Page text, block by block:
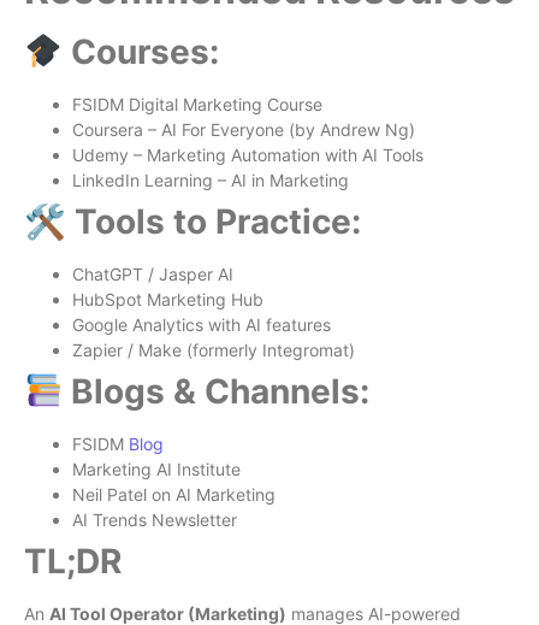
Courses:
FSIDM Digital Marketing Course
Coursera – AI For Everyone (by Andrew Ng)
Udemy – Marketing Automation with AI Tools
LinkedIn Learning – AI in Marketing
🛠 Tools to Practice:
ChatGPT / Jasper AI
HubSpot Marketing Hub
Google Analytics with AI features
Zapier / Make (formerly Integromat)
Blogs & Channels:
FSIDM Blog
Marketing AI Institute
Neil Patel on AI Marketing
AI Trends Newsletter
TL;DR
An AI Tool Operator (Marketing) manages AI-powered